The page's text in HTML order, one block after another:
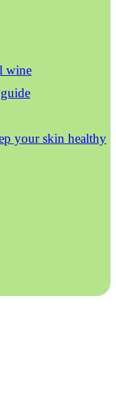
wine
your skin healthy